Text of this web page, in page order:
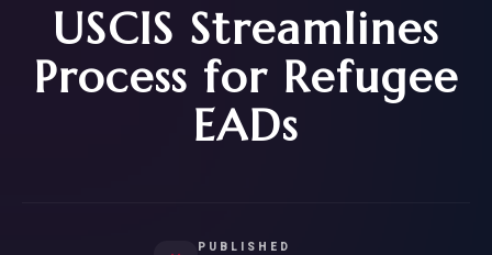
USCIS Streamlines
Process for Refugee
EADs
PUBLISHED